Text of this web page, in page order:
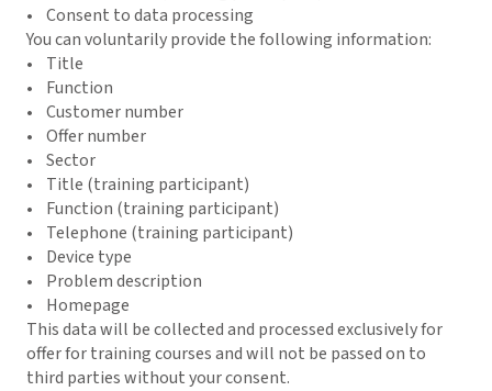
• Consent to data processing
You can voluntarily provide the following information:
• Title
• Function
• Customer number
• Offer number
• Sector
• Title (training participant)
• Function (training participant)
• Telephone (training participant)
• Device type
• Problem description
• Homepage
This data will be collected and processed exclusively for
offer for training courses and will not be passed on to
third parties without your consent.